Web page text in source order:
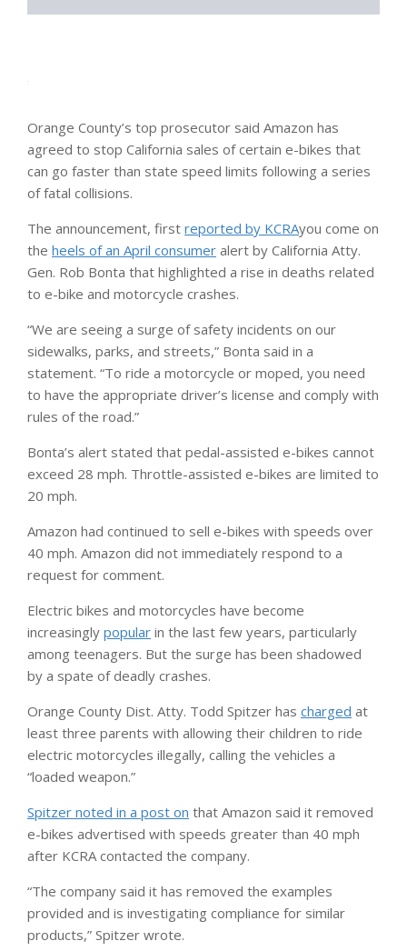
Orange County’s top prosecutor said Amazon has
agreed to stop California sales of certain e-bikes that
can go faster than state speed limits following a series
of fatal collisions.
The announcement, first reported by KCRAyou come on
the heels of an April consumer alert by California Atty.
Gen. Rob Bonta that highlighted a rise in deaths related
to e-bike and motorcycle crashes.
“We are seeing a surge of safety incidents on our
sidewalks, parks, and streets,” Bonta said in a
statement. “To ride a motorcycle or moped, you need
to have the appropriate driver’s license and comply with
rules of the road.”
Bonta’s alert stated that pedal-assisted e-bikes cannot
exceed 28 mph. Throttle-assisted e-bikes are limited to
20 mph.
Amazon had continued to sell e-bikes with speeds over
40 mph. Amazon did not immediately respond to a
request for comment.
Electric bikes and motorcycles have become
increasingly popular in the last few years, particularly
among teenagers. But the surge has been shadowed
by a spate of deadly crashes.
Orange County Dist. Atty. Todd Spitzer has charged at
least three parents with allowing their children to ride
electric motorcycles illegally, calling the vehicles a
“loaded weapon.”
Spitzer noted in a post on that Amazon said it removed
e-bikes advertised with speeds greater than 40 mph
after KCRA contacted the company.
“The company said it has removed the examples
provided and is investigating compliance for similar
products,” Spitzer wrote.